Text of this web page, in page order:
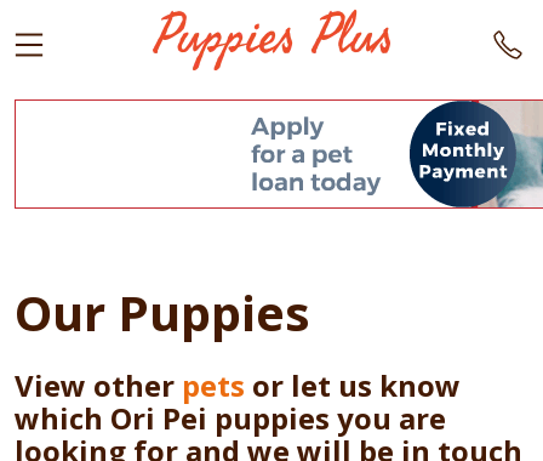
Our Puppies
View other pets or let us know
which Ori Pei puppies you are
looking for and we will be in touch